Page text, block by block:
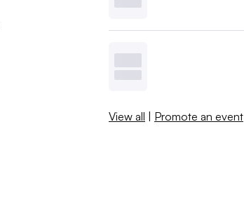
View all | Promote an event